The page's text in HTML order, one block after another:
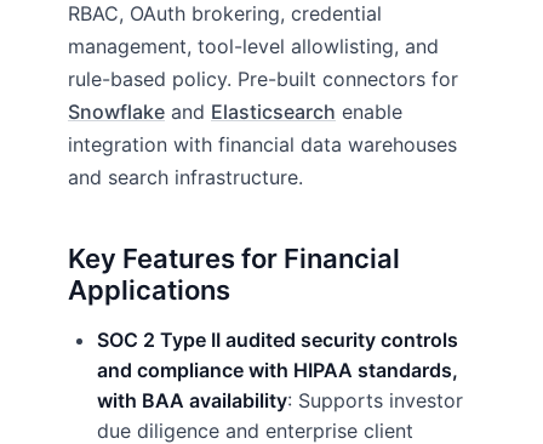
RBAC, OAuth brokering, credential
management, tool-level allowlisting, and
rule-based policy. Pre-built connectors for
Snowflake and Elasticsearch enable
integration with financial data warehouses
and search infrastructure.
Key Features for Financial
Applications
SOC 2 Type II audited security controls
and compliance with HIPAA standards,
with BAA availability: Supports investor
due diligence and enterprise client